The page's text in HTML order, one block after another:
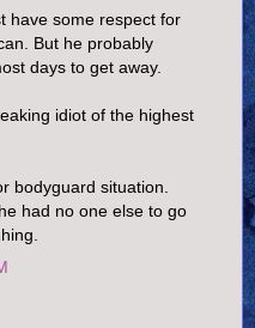
have some respect for
But he probably
days to get away.
idiot of the highest
bodyguard situation.
had no one else to go